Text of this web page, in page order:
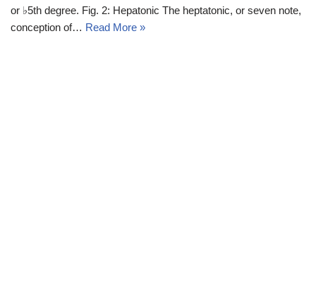
or ♭5th degree. Fig. 2: Hepatonic The heptatonic, or seven note,
conception of… Read More »